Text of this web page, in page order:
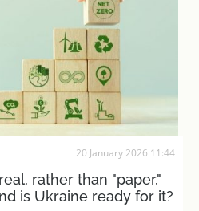
20 January 2026 11:44
rather than "paper,"
is Ukraine ready for it?